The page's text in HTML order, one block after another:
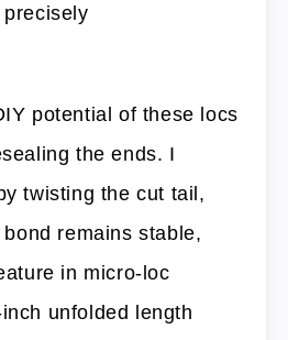
potential of these locs
the ends. I
twisting the cut tail,
remains stable,
in micro-loc
unfolded length